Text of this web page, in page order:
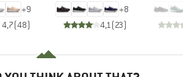
+9
4,7(48)
+8
4,1(23)